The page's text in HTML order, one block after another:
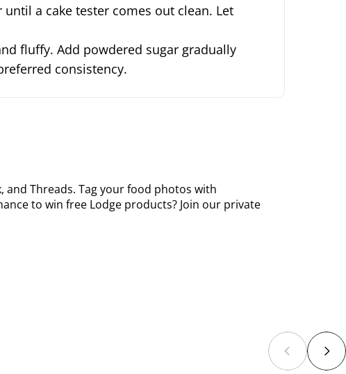
a cake tester comes out clean. Let
fluffy. Add powdered sugar gradually
consistency.
, and Threads. Tag your food photos with
to win free Lodge products? Join our private